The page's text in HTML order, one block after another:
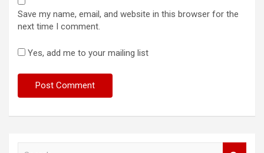
Save my name, email, and website in this browser for the
next time I comment.
Yes, add me to your mailing list